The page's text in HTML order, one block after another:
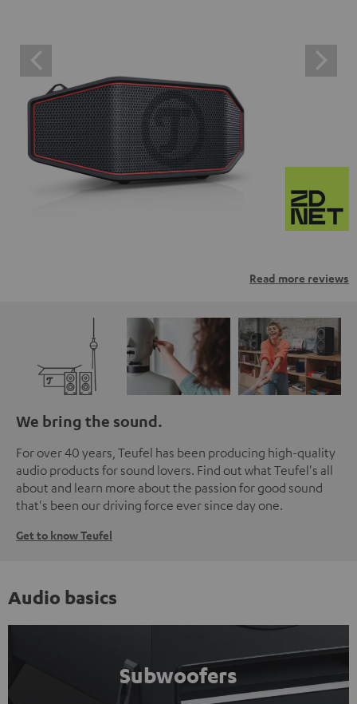
Read more reviews
We bring the sound.
For over 40 years, Teufel has been producing high-quality
audio products for sound lovers. Find out what Teufel's all
about and learn more about the passion for good sound
that's been our driving force ever since day one.
Get to know Teufel
Audio basics
Subwoofers